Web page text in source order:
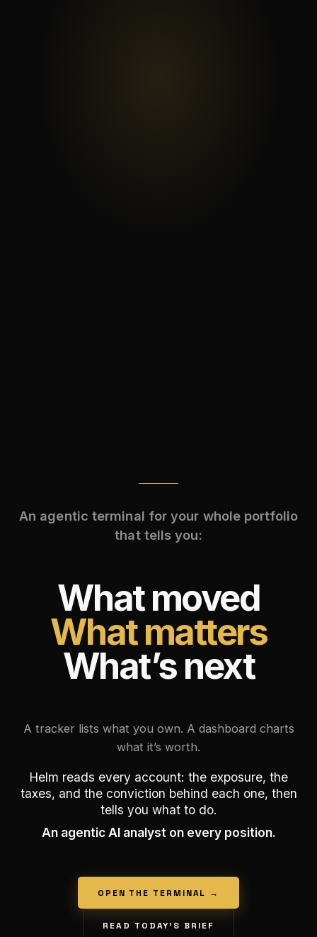
An agentic terminal for your whole portfolio
that tells you:
What moved
What matters
What’s next
A tracker lists what you own. A dashboard charts
what it’s worth.
Helm reads every account: the exposure, the
taxes, and the conviction behind each one, then
tells you what to do.
An agentic AI analyst on every position.
OPEN THE TERMINAL →
READ TODAY’S BRIEF